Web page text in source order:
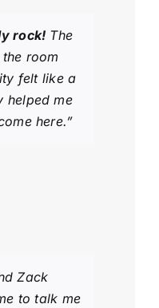
rock! The
room
felt like a
helped me
here.”
Zack
to talk me